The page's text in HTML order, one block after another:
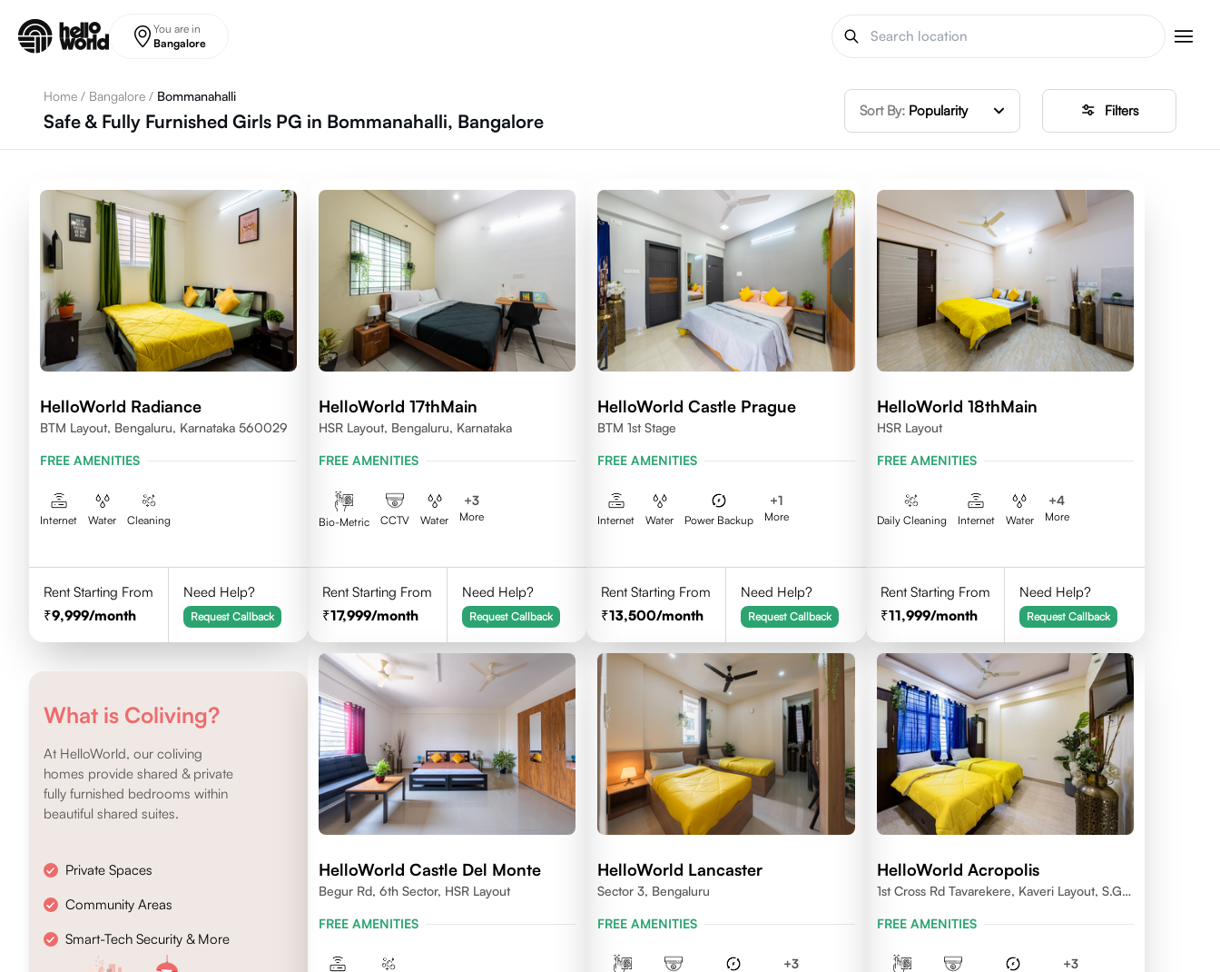
You are in
Bangalore
Home / Bangalore / Bommanahalli
Safe & Fully Furnished Girls PG in Bommanahalli, Bangalore Sort By: Popularity Filters
HelloWorld Radiance
BTM Layout, Bengaluru, Karnataka 560029
FREE AMENITIES
Internet Water Cleaning
Rent Starting From
9,999/month
Need Help?
Request Callback
HelloWorld 17thMain
HSR Layout, Bengaluru, Karnataka
FREE AMENITIES
Bio-Metric CCTV Water
+3
More
Rent Starting From
17,999/month
Need Help?
Request Callback
HelloWorld Castle Prague
BTM 1st Stage
FREE AMENITIES
Internet Water Power Backup
+1
More
Rent Starting From
13,500/month
Need Help?
Request Callback
HelloWorld 18thMain
HSR Layout
FREE AMENITIES
Daily Cleaning Internet Water
+4
More
Rent Starting From
11,999/month
Need Help?
Request Callback
What is Coliving?
At HelloWorld, our coliving
homes provide shared & private
fully furnished bedrooms within
beautiful shared suites.
Private Spaces
Community Areas
Smart-Tech Security & More
HelloWorld Castle Del Monte
Begur Rd, 6th Sector, HSR Layout
FREE AMENITIES
HelloWorld Lancaster
Sector 3, Bengaluru
FREE AMENITIES
+3
HelloWorld Acropolis
1st Cross Rd Tavarekere, Kaveri Layout, S.G.
FREE AMENITIES
+3